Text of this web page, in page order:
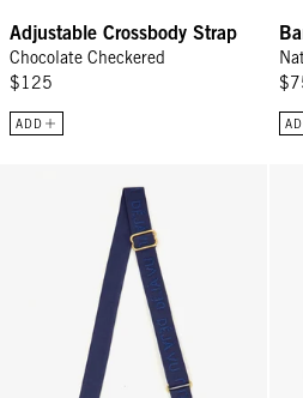
Adjustable Crossbody Strap
Chocolate Checkered
$125
ADD